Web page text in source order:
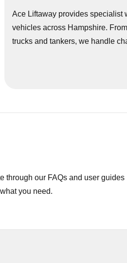
Ace Liftaway provides specialist
vehicles across Hampshire.
trucks and tankers, we handle
through our FAQs and user guides
you need.